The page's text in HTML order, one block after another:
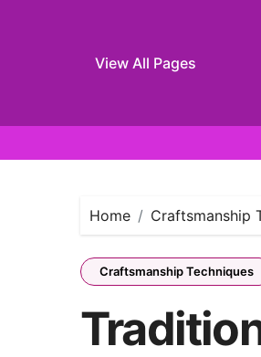
View All Pages
Home Craftsmanship
Craftsmanship Techniques